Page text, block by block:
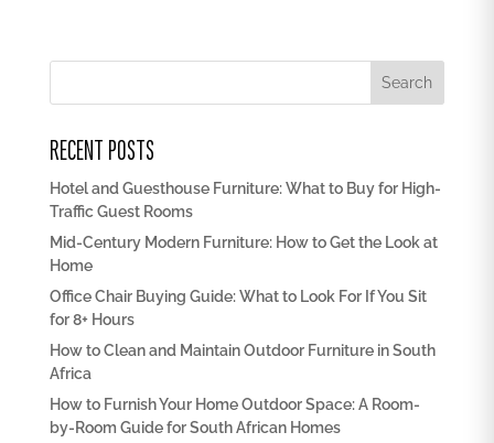
Search
RECENT POSTS
Hotel and Guesthouse Furniture: What to Buy for High-
Traffic Guest Rooms
Mid-Century Modern Furniture: How to Get the Look at
Home
Office Chair Buying Guide: What to Look For If You Sit
for 8+ Hours
How to Clean and Maintain Outdoor Furniture in South
Africa
How to Furnish Your Home Outdoor Space: A Room-
by-Room Guide for South African Homes